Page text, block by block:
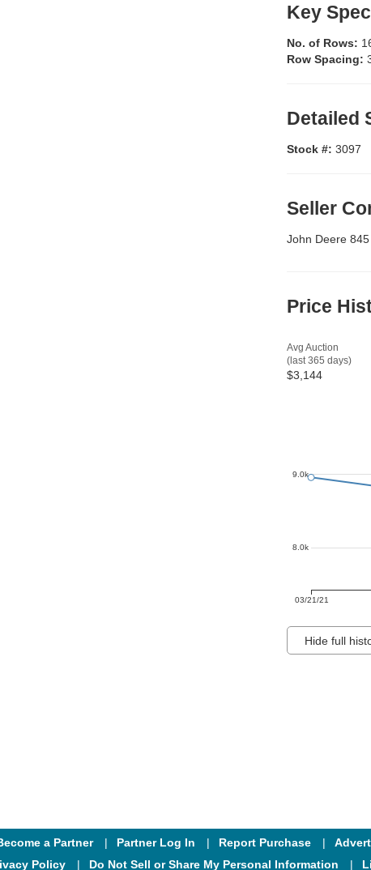
Key
No. of Rows:
Row Spacing:
Detailed
Stock #: 3097
Seller
John Deere
Price
Avg Auction
(last 365 days)
$3,144
03/21/21
8.0k
9.0k
Hide full
a Partner Partner Log In Report Purchase
Policy Do Not Sell or Share My Personal Information